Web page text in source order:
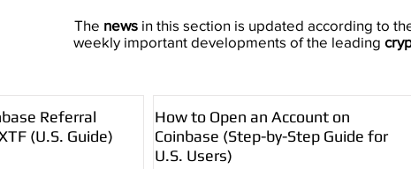
The news in this section is updated according to
weekly important developments of the leading
Referral
(U.S. Guide)
How to Open an Account on
Coinbase (Step-by-Step Guide for
U.S. Users)